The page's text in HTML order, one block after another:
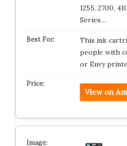
1255, 2700,
Series…
This ink
people with
or Envy
View on